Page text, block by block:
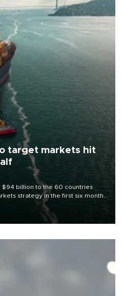
target markets hit
billion to the 60 countries
strategy in the first six months
export destinations and